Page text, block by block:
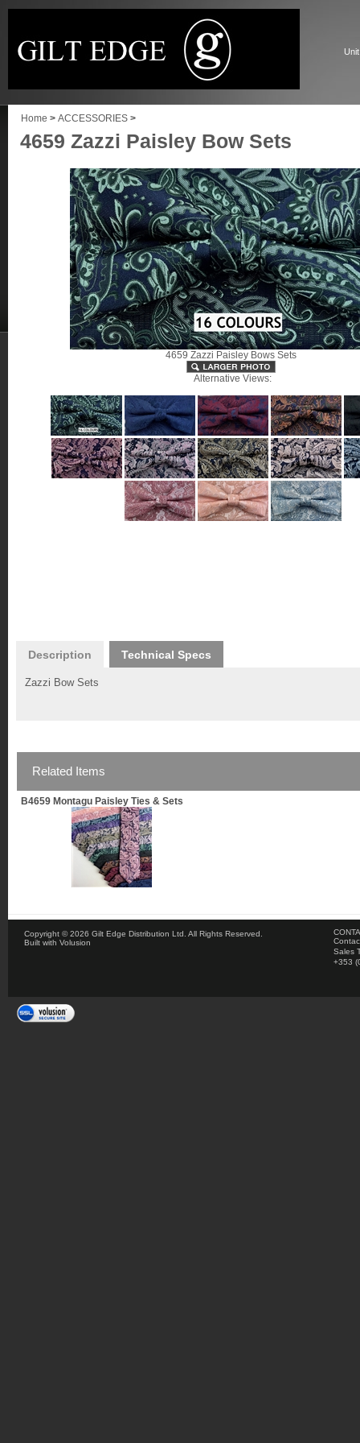
Home > ACCESSORIES >
4659 Zazzi Paisley Bow Sets
4659 Zazzi Paisley Bows Sets
Alternative Views:
Description Technical Specs
Zazzi Bow Sets
Related Items
B4659 Montagu Paisley Ties & Sets
Copyright ©2026 Gilt Edge Distribution Ltd. All Rights Reserved.
Built with Volusion
Sales
+353